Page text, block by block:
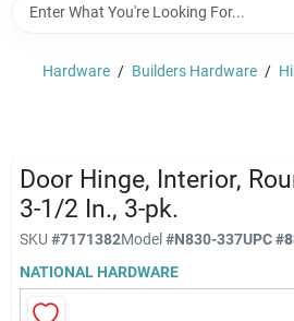
Shop By Brand
Sale & Clearance
Products & Services
Hardware / Builders Hardware /
Door Hinge, Interior,
3-1/2 In., 3-pk.
SKU #7171382Model#N830-337UPC#
NATIONAL HARDWARE